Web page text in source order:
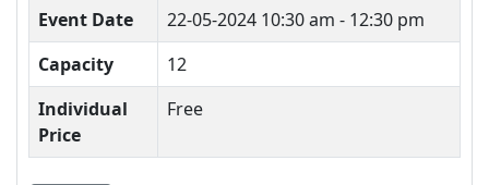
Event Date 22-05-2024 10:30 am - 12:30 pm
Capacity
12
Individual
Price
Free